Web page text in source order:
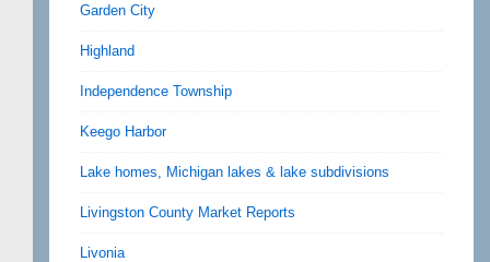
Garden City
Highland
Independence Township
Keego Harbor
Lake homes, Michigan lakes & lake subdivisions
Livingston County Market Reports
Livonia